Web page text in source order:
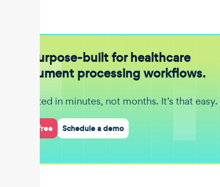
Purpose-built for healthcare
document processing workflows.
Get started in minutes, not months. It’s that easy.
Start for free Schedule a demo